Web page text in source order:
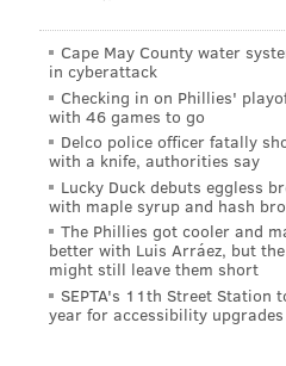
Cape May County water
in cyberattack
Checking in on Phillies'
with 46 games to go
Delco police officer fatally
with a knife, authorities say
Lucky Duck debuts eggless
with maple syrup and hash
The Phillies got cooler and
better with Luis Arráez, but
might still leave them short
SEPTA's 11th Street Station
year for accessibility upgrades